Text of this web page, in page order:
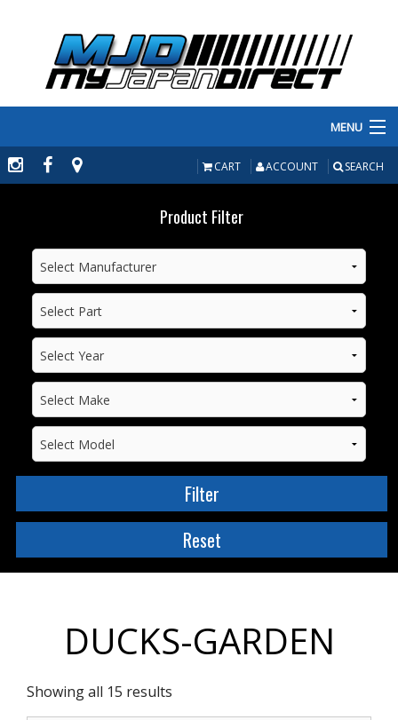
MENU
PRODUCTS
MANUFACTURERS
MAKE/MODEL
INVENTORY
ABOUT
CART ACCOUNT SEARCH
Product Filter
DUCKS-GARDEN
Showing all 15 results